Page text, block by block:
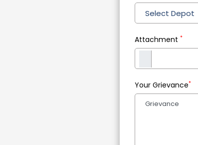
Select Depot
Attachment *
Your Grievance*